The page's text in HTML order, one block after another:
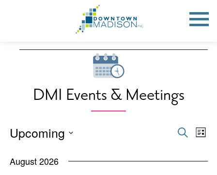
Toggle
DMI Events & Meetings
Events
and
Search
List
Upcoming
date.
August 2026